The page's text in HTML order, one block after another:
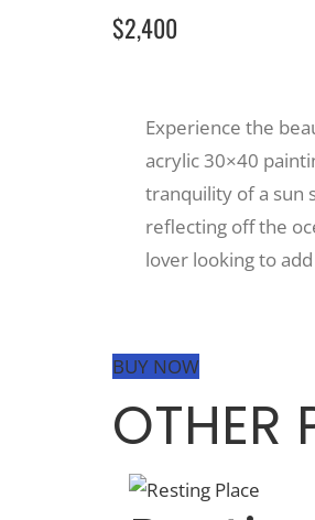
$2,400
Experience the
acrylic 30×40
tranquility of a sun
reflecting off the
lover looking to
BUY NOW
OTHER